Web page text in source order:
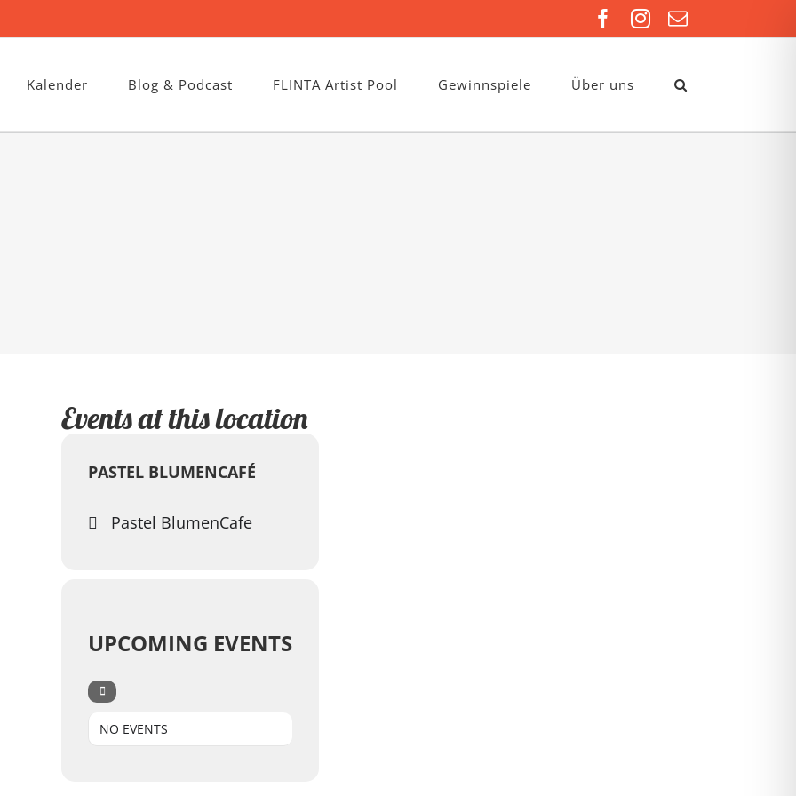
Facebook
Instagram
E-
Mail
Kalender Blog & Podcast FLINTA Artist Pool Gewinnspiele Über uns
Events at this location
PASTEL BLUMENCAFÉ
Pastel BlumenCafe
UPCOMING EVENTS
NO EVENTS